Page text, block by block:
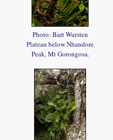
Photo: Bart Wursten
Plateau below Nhandore
Peak, Mt Gorongosa.